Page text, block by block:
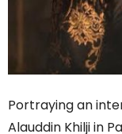
Portraying an
Alauddin Khilji in